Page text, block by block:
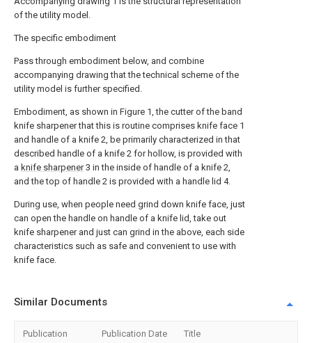
of the utility model.
The specific embodiment
Pass through embodiment below, and combine
accompanying drawing that the technical scheme of the
utility model is further specified.
Embodiment, as shown in Figure 1, the cutter of the band
knife sharpener that this is routine comprises knife face 1
and handle of a knife 2, be primarily characterized in that
described handle of a knife 2 for hollow, is provided with
a knife sharpener3 in the inside of handle of a knife 2,
and the top of handle 2 is provided with a handle lid 4.
During use, when people need grind down knife face, just
can open the handle on handle of a knife lid, take out
knife sharpener and just can grind in the above, each side
characteristics such as safe and convenient to use with
knife face.
Similar Documents
Publication Publication Date Title